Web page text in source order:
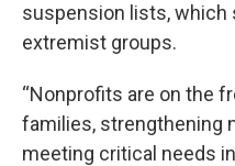
suspension lists, which
extremist groups.
“Nonprofits are on the
families, strengthening
meeting critical needs